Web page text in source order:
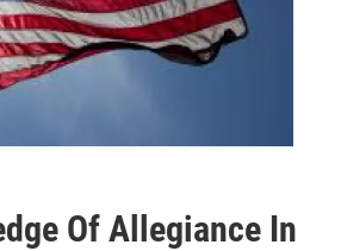
Of Allegiance In